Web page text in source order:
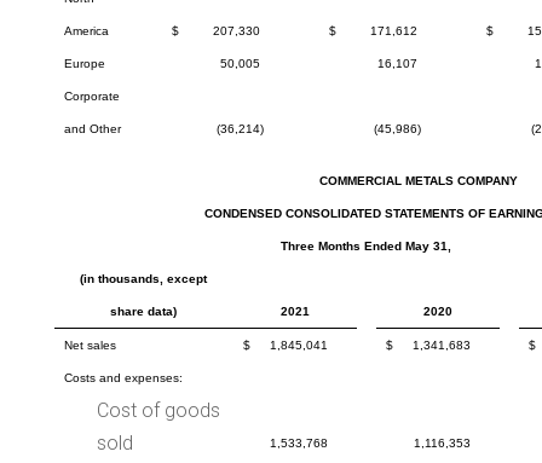
America $ 207,330 $ 171,612 $
Europe 50,005 16,107
Corporate
and Other (36,214) (45,986)
COMMERCIAL METALS COMPANY
CONDENSED CONSOLIDATED STATEMENTS OF
Three Months Ended May 31,
(in thousands, except
share data) 2021 2020
Net sales $ 1,845,041 $ 1,341,683 $
Costs and expenses:
Cost of goods
sold
1,533,768 1,116,353